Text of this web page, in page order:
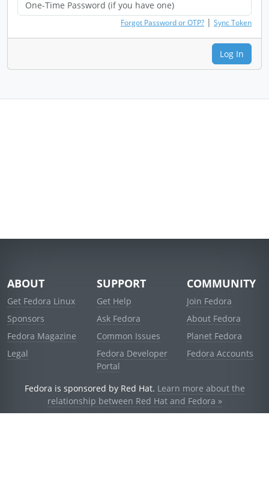
Forgot Password or OTP? | Sync Token
Log In
ABOUT
Get Fedora Linux
Sponsors
Fedora Magazine
Legal
SUPPORT
Get Help
Ask Fedora
Common Issues
Fedora Developer
Portal
COMMUNITY
Join Fedora
About Fedora
Planet Fedora
Fedora Accounts
Fedora is sponsored by Red Hat. Learn more about the
relationship between Red Hat and Fedora »